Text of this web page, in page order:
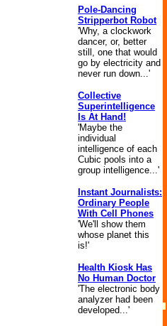
Pole-Dancing
Stripperbot Robot
'Why, a clockwork
dancer, or, better
still, one that would
go by electricity and
never run down...'
Collective
Superintelligence
Is At Hand!
'Maybe the
individual
intelligence of each
Cubic pools into a
group intelligence...'
Instant Journalists:
Ordinary People
With Cell Phones
'We'll show them
whose planet this
is!'
Health Kiosk Has
No Human Doctor
'The electronic body
analyzer had been
developed...'